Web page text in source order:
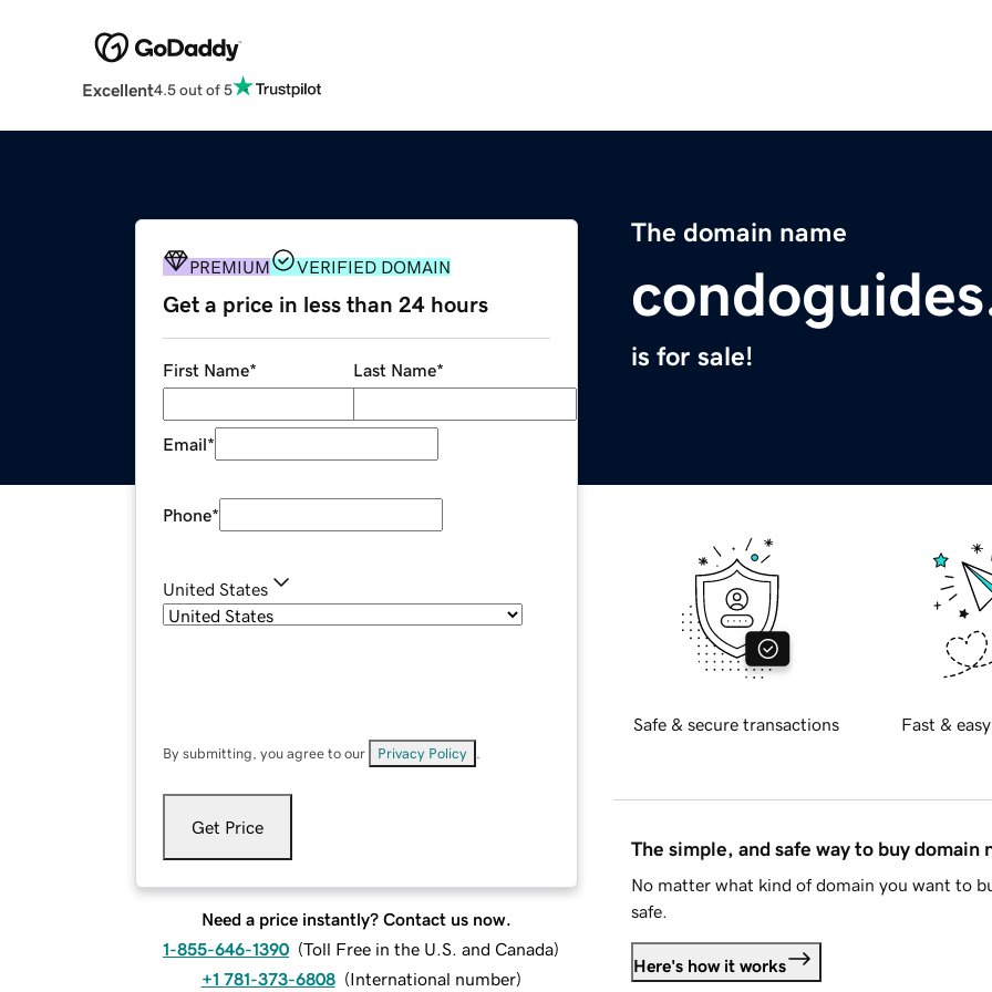
Excellent4.5 out of 5
The domain name
is for sale!
PREMIUM VERIFIED DOMAIN
Get a price in less than 24 hours
First Name* Last Name*
Email*
Phone*
United States
By submitting, you agree to our Privacy Policy
Get Price
Need a price instantly? Contact us now.
1-855-646-1390 (Toll Free in the U.S. and Canada)
+1 781-373-6808 (International number)
Safe & secure transactions Fast &
The simple, and safe way to buy domain
No matter what kind of domain you want to
safe.
Here's how it works